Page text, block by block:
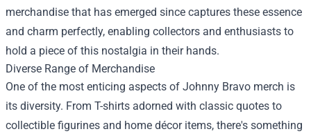
merchandise that has emerged since captures these essence
and charm perfectly, enabling collectors and enthusiasts to
hold a piece of this nostalgia in their hands.
Diverse Range of Merchandise
One of the most enticing aspects of Johnny Bravo merch is
its diversity. From T-shirts adorned with classic quotes to
collectible figurines and home décor items, there's something